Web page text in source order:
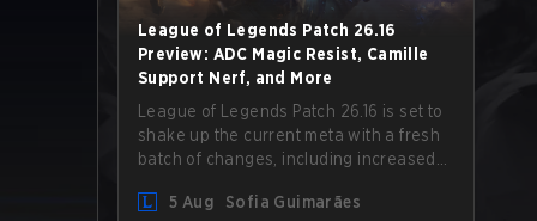
League of Legends Patch 26.16
Preview: ADC Magic Resist, Camille
Support Nerf, and More
League of Legends Patch 26.16 is set to
shake up the current meta with a fresh
batch of changes, including increased
Camille that could hit her support
5 Aug Sofia Guimarães